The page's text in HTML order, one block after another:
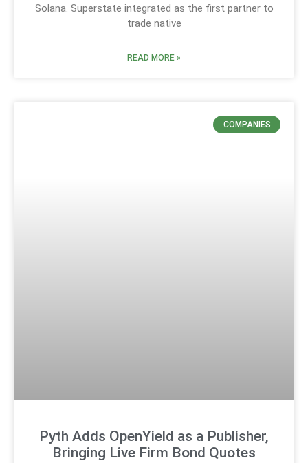
Solana. Superstate integrated as the first partner to
trade native
READ MORE »
COMPANIES
Pyth Adds OpenYield as a Publisher,
Bringing Live Firm Bond Quotes